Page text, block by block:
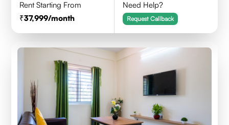
Rent Starting From
37,999/month
Need Help?
Request Callback